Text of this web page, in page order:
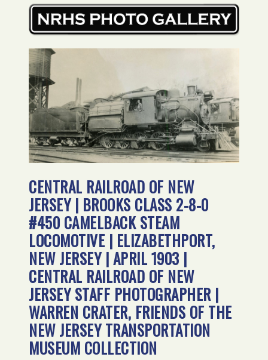
CENTRAL RAILROAD OF NEW
JERSEY | BROOKS CLASS 2-8-0
#450 CAMELBACK STEAM
LOCOMOTIVE | ELIZABETHPORT,
NEW JERSEY | APRIL 1903 |
CENTRAL RAILROAD OF NEW
JERSEY STAFF PHOTOGRAPHER |
WARREN CRATER, FRIENDS OF THE
NEW JERSEY TRANSPORTATION
MUSEUM COLLECTION